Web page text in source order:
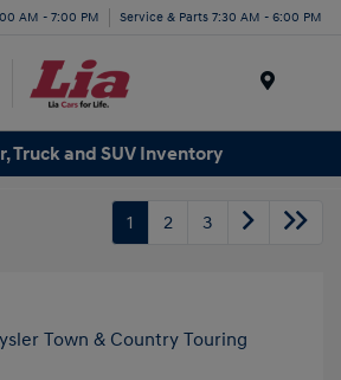
AM - 7:00 PM Service & Parts 7:30 AM - 6:00 PM
Truck and SUV Inventory
1 2 3